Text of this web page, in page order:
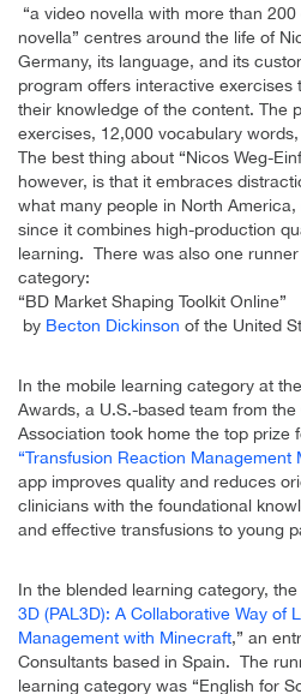
“a video novella with more than 200
novella” centres around the life of
Germany, its language, and its
program offers interactive exercises
their knowledge of the content. The
exercises, 12,000 vocabulary
The best thing about “Nicos Weg-
however, is that it embraces
what many people in North America,
since it combines high-production
learning. There was also one
category:
“BD Market Shaping Toolkit Online”
by Becton Dickinson of the United
In the mobile learning category at
Awards, a U.S.-based team from the
Association took home the top prize
“Transfusion Reaction Management
app improves quality and reduces
clinicians with the foundational
and effective transfusions to young
In the blended learning category,
3D (PAL3D): A Collaborative Way of
Management with Minecraft,” an
Consultants based in Spain. The
learning category was “English for